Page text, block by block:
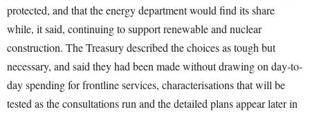
protected, and that the energy department would find its share
while, it said, continuing to support renewable and nuclear
construction. The Treasury described the choices as tough but
necessary, and said they had been made without drawing on day-to-
day spending for frontline services, characterisations that will be
tested as the consultations run and the detailed plans appear later in